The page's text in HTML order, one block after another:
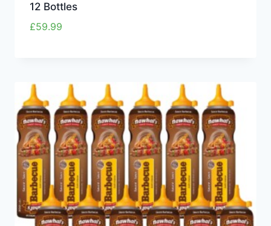
12 Bottles
£59.99